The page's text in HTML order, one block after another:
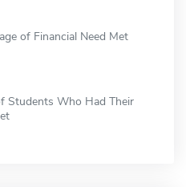
of Financial Need Met
Students Who Had Their